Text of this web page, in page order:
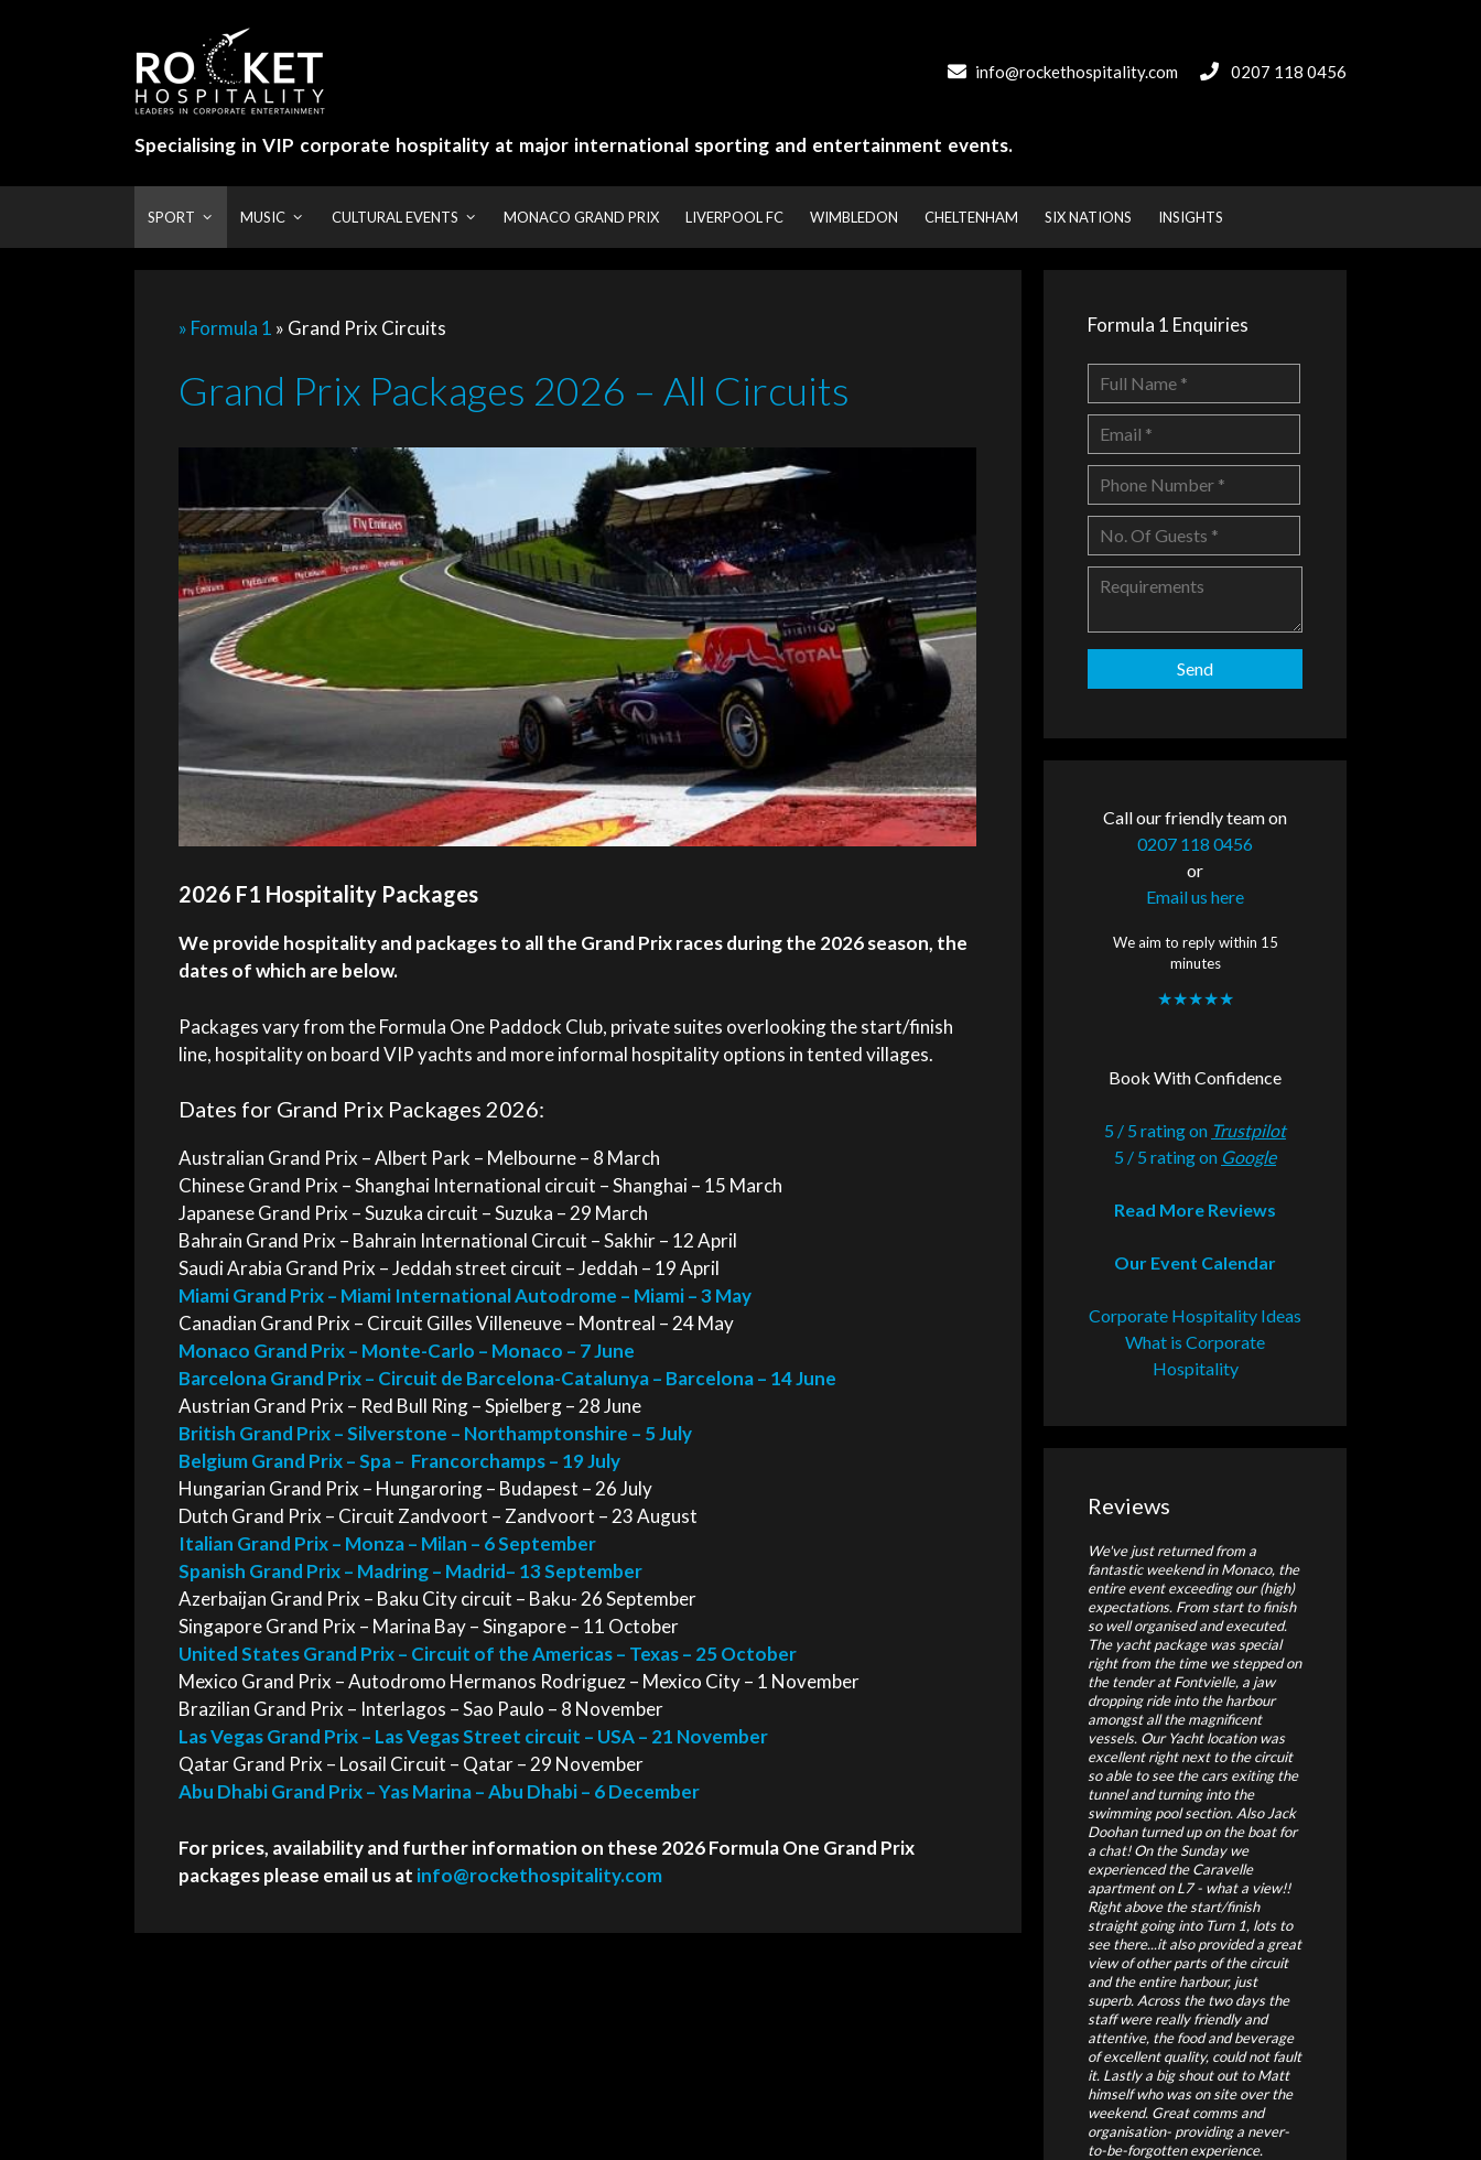
info@rockethospitality.com 0207 118 0456
Specialising in VIP corporate hospitality at major international sporting and entertainment events.
SPORT MUSIC CULTURAL EVENTS MONACO GRAND PRIX LIVERPOOL FC WIMBLEDON CHELTENHAM SIX NATIONS INSIGHTS
» Formula 1 » Grand Prix Circuits
Grand Prix Packages 2026 – All Circuits
2026 F1 Hospitality Packages
We provide hospitality and packages to all the Grand Prix races during the 2026 season, the
dates of which are below.
Packages vary from the Formula One Paddock Club, private suites overlooking the start/finish
line, hospitality on board VIP yachts and more informal hospitality options in tented villages.
Dates for Grand Prix Packages 2026:
Australian Grand Prix – Albert Park – Melbourne – 8 March
Chinese Grand Prix – Shanghai International circuit – Shanghai – 15 March
Japanese Grand Prix – Suzuka circuit – Suzuka – 29 March
Bahrain Grand Prix – Bahrain International Circuit – Sakhir – 12 April
Saudi Arabia Grand Prix – Jeddah street circuit – Jeddah – 19 April
Miami Grand Prix – Miami International Autodrome – Miami – 3 May
Canadian Grand Prix – Circuit Gilles Villeneuve – Montreal – 24 May
Monaco Grand Prix – Monte-Carlo – Monaco – 7 June
Barcelona Grand Prix – Circuit de Barcelona-Catalunya – Barcelona – 14 June
Austrian Grand Prix – Red Bull Ring – Spielberg – 28 June
British Grand Prix – Silverstone – Northamptonshire – 5 July
Belgium Grand Prix – Spa – Francorchamps – 19 July
Hungarian Grand Prix – Hungaroring – Budapest – 26 July
Dutch Grand Prix – Circuit Zandvoort – Zandvoort – 23 August
Italian Grand Prix – Monza – Milan – 6 September
Spanish Grand Prix – Madring – Madrid– 13 September
Azerbaijan Grand Prix – Baku City circuit – Baku- 26 September
Singapore Grand Prix – Marina Bay – Singapore – 11 October
United States Grand Prix – Circuit of the Americas – Texas – 25 October
Mexico Grand Prix – Autodromo Hermanos Rodriguez – Mexico City – 1 November
Brazilian Grand Prix – Interlagos – Sao Paulo – 8 November
Las Vegas Grand Prix – Las Vegas Street circuit – USA – 21 November
Qatar Grand Prix – Losail Circuit – Qatar – 29 November
Abu Dhabi Grand Prix – Yas Marina – Abu Dhabi – 6 December
For prices, availability and further information on these 2026 Formula One Grand Prix
packages please email us at info@rockethospitality.com
Formula 1 Enquiries
Call our friendly team on
0207 118 0456
or
Email us here
We aim to reply within 15
minutes
★★★★★
Book With Confidence
5 / 5 rating on Trustpilot
5 / 5 rating on Google
Read More Reviews
Our Event Calendar
Corporate Hospitality Ideas
What is Corporate
Hospitality
Reviews
We've just returned from a
fantastic weekend in Monaco, the
entire event exceeding our (high)
expectations. From start to finish
so well organised and executed.
The yacht package was special
right from the time we stepped on
the tender at Fontvielle, a jaw
dropping ride into the harbour
amongst all the magnificent
vessels. Our Yacht location was
excellent right next to the circuit
so able to see the cars exiting the
tunnel and turning into the
swimming pool section. Also Jack
Doohan turned up on the boat for
a chat! On the Sunday we
experienced the Caravelle
apartment on L7 - what a view!!
Right above the start/finish
straight going into Turn 1, lots to
see there...it also provided a great
view of other parts of the circuit
and the entire harbour, just
superb. Across the two days the
staff were really friendly and
attentive, the food and beverage
of excellent quality, could not fault
it. Lastly a big shout out to Matt
himself who was on site over the
weekend. Great comms and
organisation- providing a never-
to-be-forgotten experience.